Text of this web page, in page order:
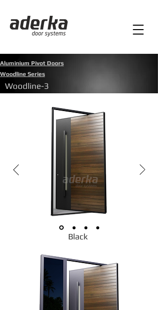
Aluminium Pivot Doors
Woodline Series
Woodline-3
Black